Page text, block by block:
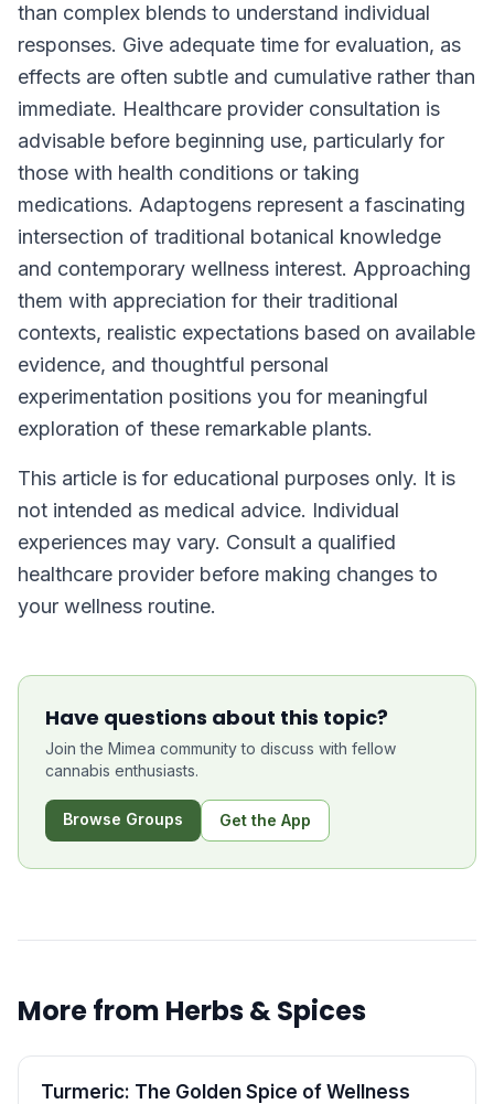
than complex blends to understand individual
responses. Give adequate time for evaluation, as
effects are often subtle and cumulative rather than
immediate. Healthcare provider consultation is
advisable before beginning use, particularly for
those with health conditions or taking
medications. Adaptogens represent a fascinating
intersection of traditional botanical knowledge
and contemporary wellness interest. Approaching
them with appreciation for their traditional
contexts, realistic expectations based on available
evidence, and thoughtful personal
experimentation positions you for meaningful
exploration of these remarkable plants.
This article is for educational purposes only. It is
not intended as medical advice. Individual
experiences may vary. Consult a qualified
healthcare provider before making changes to
your wellness routine.
Have questions about this topic?
Join the Mimea community to discuss with fellow
cannabis enthusiasts.
Browse Groups Get the App
More from Herbs & Spices
Turmeric: The Golden Spice of Wellness